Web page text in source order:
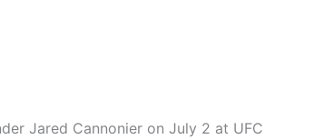
Jared Cannonier on July 2 at UFC